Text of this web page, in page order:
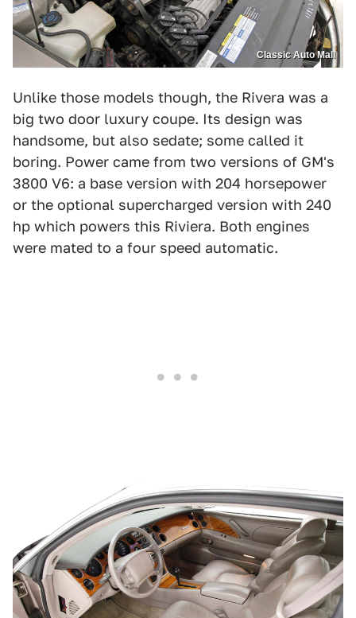
Classic Auto Mall
Unlike those models though, the Rivera was a
big two door luxury coupe. Its design was
handsome, but also sedate; some called it
boring. Power came from two versions of GM's
3800 V6: a base version with 204 horsepower
or the optional supercharged version with 240
hp which powers this Riviera. Both engines
were mated to a four speed automatic.